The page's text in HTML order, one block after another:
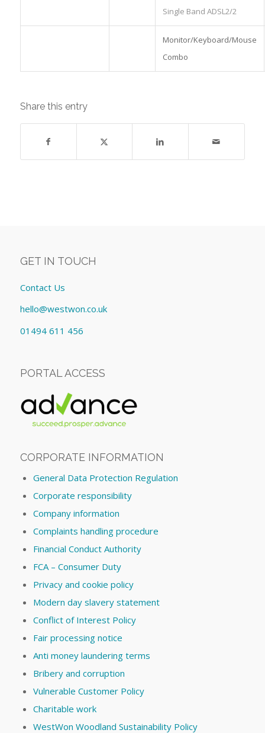
Single Band ADSL2/2
Monitor/Keyboard/Mouse
Combo
Share this entry
GET IN TOUCH
Contact Us
hello@westwon.co.uk
01494 611 456
PORTAL ACCESS
CORPORATE INFORMATION
General Data Protection Regulation
Corporate responsibility
Company information
Complaints handling procedure
Financial Conduct Authority
FCA – Consumer Duty
Privacy and cookie policy
Modern day slavery statement
Conflict of Interest Policy
Fair processing notice
Anti money laundering terms
Bribery and corruption
Vulnerable Customer Policy
Charitable work
WestWon Woodland Sustainability Policy